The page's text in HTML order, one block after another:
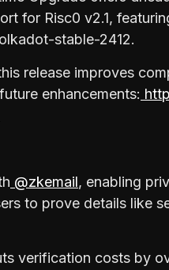
for Risc0 v2.1,
stable-2412.
release improves
enhancements:
@zkemail, enabling
to prove details like
verification costs by